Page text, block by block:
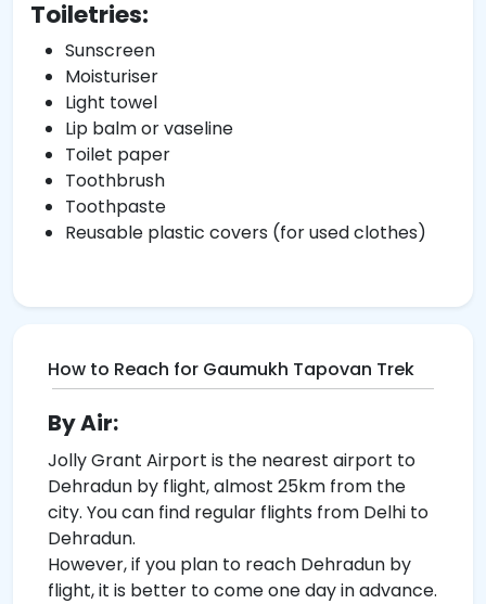
Toiletries:
Sunscreen
Moisturiser
Light towel
Lip balm or vaseline
Toilet paper
Toothbrush
Toothpaste
Reusable plastic covers (for used clothes)
How to Reach for Gaumukh Tapovan Trek
By Air:
Jolly Grant Airport is the nearest airport to
Dehradun by flight, almost 25km from the
city. You can find regular flights from Delhi to
Dehradun.
However, if you plan to reach Dehradun by
flight, it is better to come one day in advance.